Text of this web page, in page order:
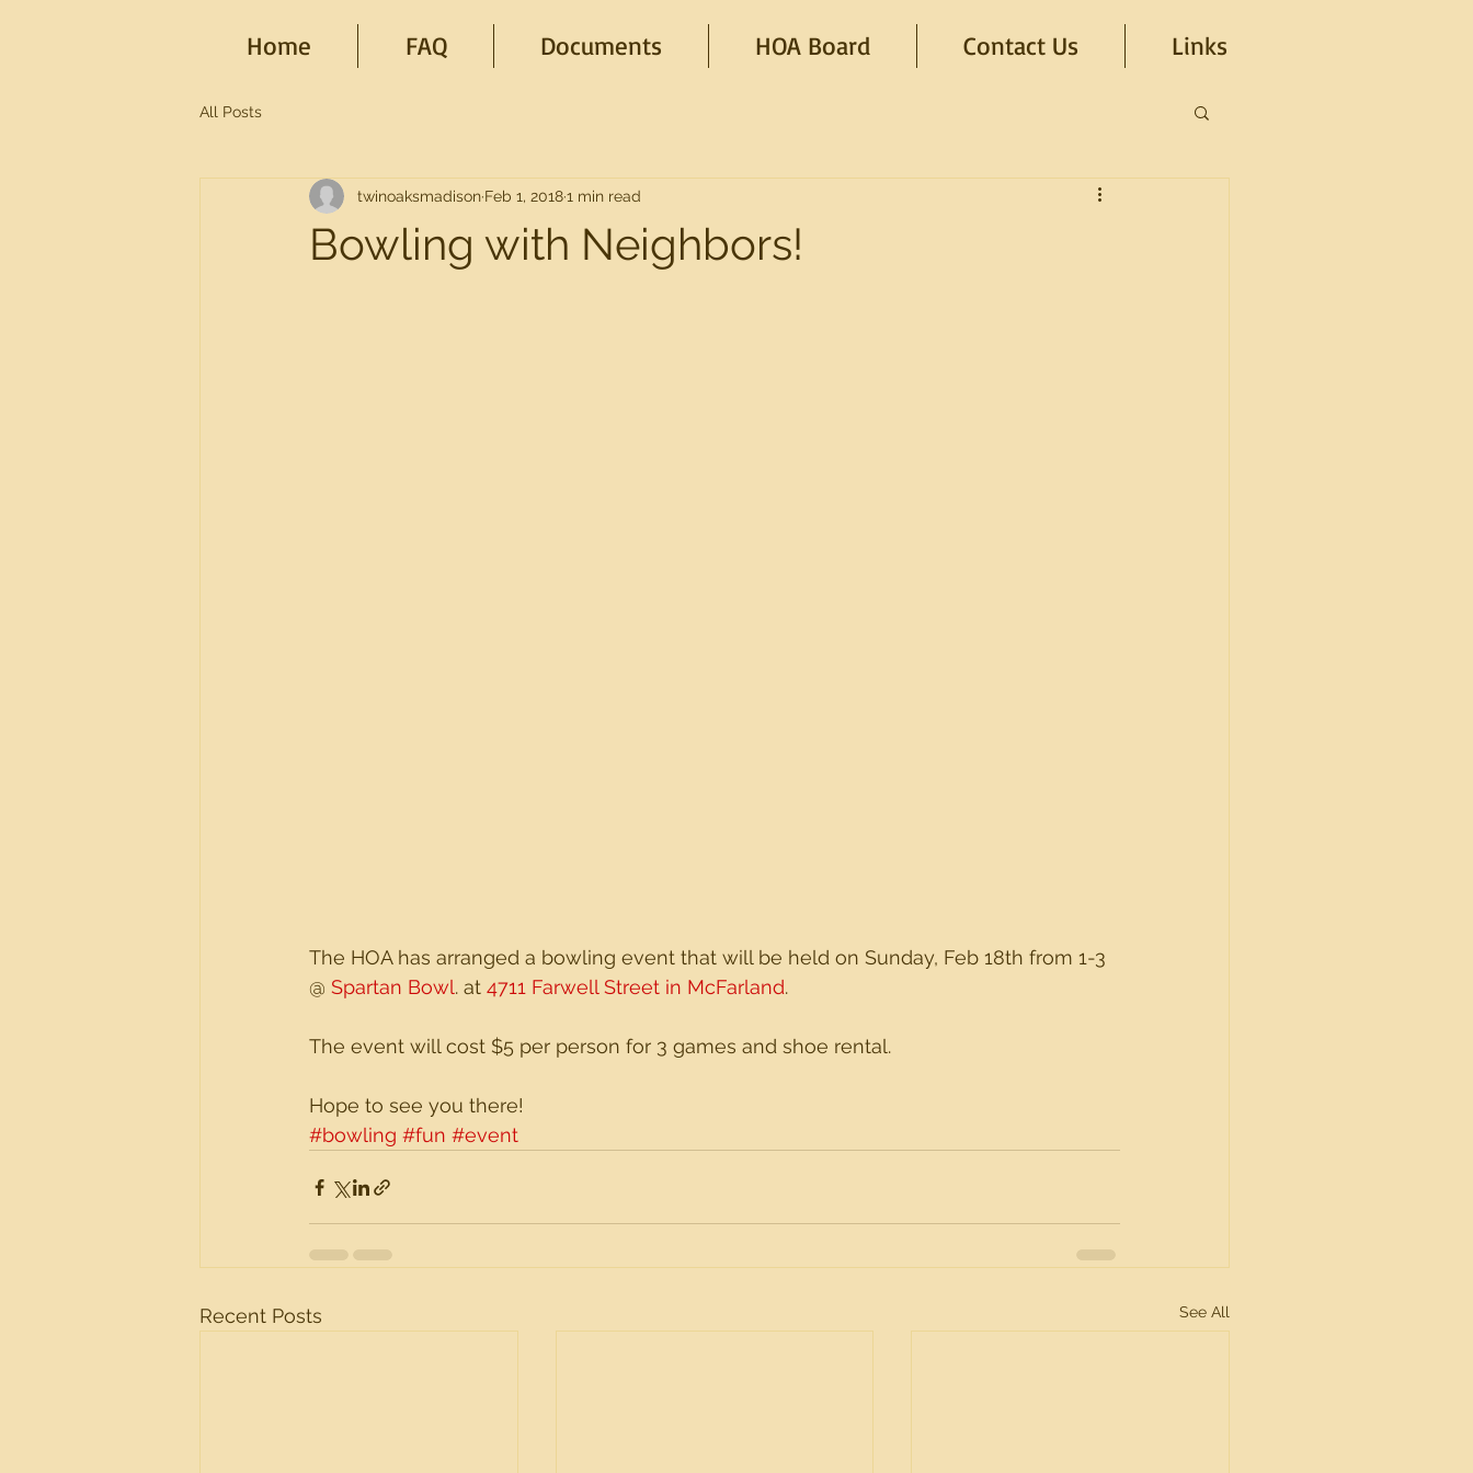
Home FAQ Documents HOA Board Contact Us Links
All Posts
Bowling with Neighbors!
twinoaksmadison Feb 1, 20181 min read
The HOA has arranged a bowling event that will be held on Sunday, Feb 18th from 1-3
@ Spartan Bowl. at 4711 Farwell Street in McFarland.
The event will cost $5 per person for 3 games and shoe rental.
Hope to see you there!
#bowling #fun #event
Recent Posts See All